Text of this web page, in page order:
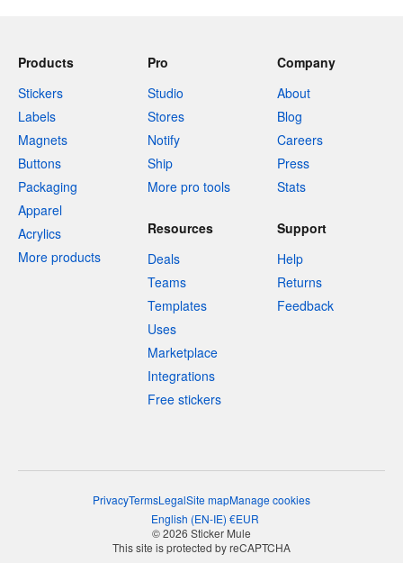
Products
Stickers
Labels
Magnets
Buttons
Packaging
Apparel
Acrylics
More products
Pro
Studio
Stores
Notify
Ship
More pro tools
Company
About
Blog
Careers
Press
Stats
Resources
Deals
Teams
Templates
Uses
Marketplace
Integrations
Free stickers
Support
Help
Returns
Feedback
PrivacyTermsLegalSite mapManage cookies
English (EN-IE) €EUR
© 2026 Sticker Mule
This site is protected by reCAPTCHA